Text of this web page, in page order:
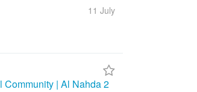
11 July
Community | Al Nahda 2